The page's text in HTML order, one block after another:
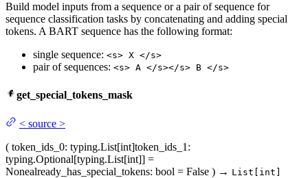
Build model inputs from a sequence or a pair of sequence for
sequence classification tasks by concatenating and adding special
tokens. A BART sequence has the following format:
single sequence: <s> X </s>
pair of sequences: <s> A </s></s> B </s>
get_special_tokens_mask
< source >
( token_ids_0: typing.List[int]token_ids_1 :
typing.Optional[typing.List[int]] =
Nonealready_has_special_tokens: bool = False ) → List[int]